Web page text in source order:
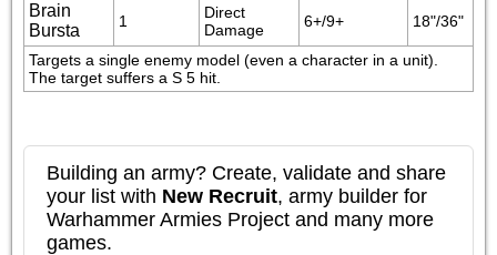
Brain
Bursta
1
Direct
Damage
6+/9+ 18"/36"
Targets a single enemy model (even a character in a unit).
The target suffers a S 5 hit.
Building an army? Create, validate and share
your list with New Recruit, army builder for
Warhammer Armies Project and many more
games.